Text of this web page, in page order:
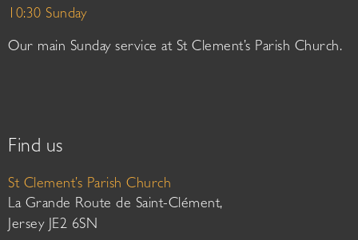
10:30 Sunday
Our main Sunday service at St Clement’s Parish Church.
Find us
St Clement’s Parish Church
La Grande Route de Saint-Clément,
Jersey JE2 6SN